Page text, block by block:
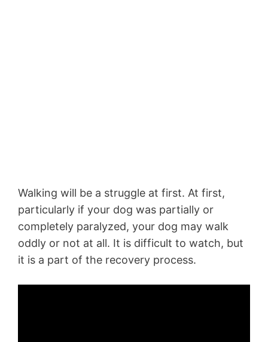
Walking will be a struggle at first. At first,
particularly if your dog was partially or
completely paralyzed, your dog may walk
oddly or not at all. It is difficult to watch, but
it is a part of the recovery process.